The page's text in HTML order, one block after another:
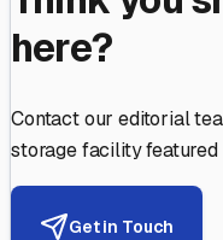
here?
Contact our editorial
storage facility
Get in Touch